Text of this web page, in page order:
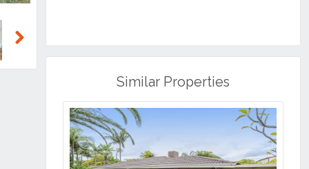
Similar Properties